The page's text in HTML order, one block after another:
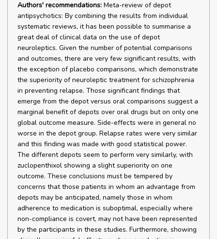
Authors' recommendations: Meta-review of depot
antipsychotics: By combining the results from individual
systematic reviews, it has been possible to summarise a
great deal of clinical data on the use of depot
neuroleptics. Given the number of potential comparisons
and outcomes, there are very few significant results, with
the exception of placebo comparisons, which demonstrate
the superiority of neuroleptic treatment for schizophrenia
in preventing relapse. Those significant findings that
emerge from the depot versus oral comparisons suggest a
marginal benefit of depots over oral drugs but on only one
global outcome measure. Side-effects were in general no
worse in the depot group. Relapse rates were very similar
and this finding was made with good statistical power.
The different depots seem to perform very similarly, with
zuclopenthixol showing a slight superiority on one
outcome. These conclusions must be tempered by
concerns that those patients in whom an advantage from
depots may be anticipated, namely those in whom
adherence to medication is suboptimal, especially where
non-compliance is covert, may not have been represented
by the participants in these studies. Furthermore, showing